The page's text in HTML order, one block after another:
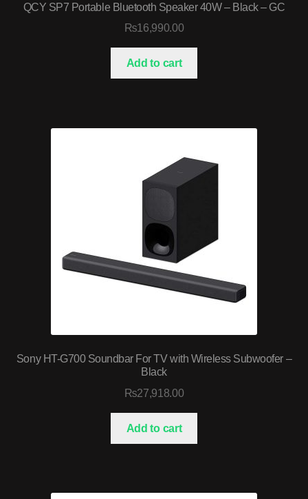
QCY SP7 Portable Bluetooth Speaker 40W – Black – GC
₨16,990.00
Add to cart
Sony HT-G700 Soundbar For TV with Wireless Subwoofer –
Black
₨27,918.00
Add to cart